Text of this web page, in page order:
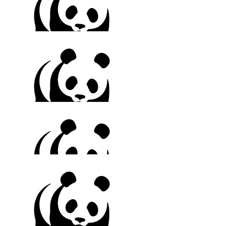
Renee & Rebecca
Rest easy Fay. Love always xxx